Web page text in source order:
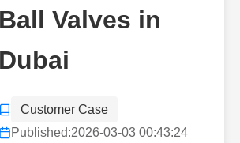
Butterfly
Sight
Ball Valves in
Dubai
Customer Case
Published:2026-03-03 00:43:24